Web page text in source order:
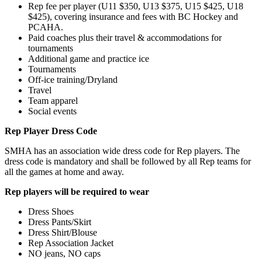
Rep fee per player (U11 $350, U13 $375, U15 $425, U18
$425), covering insurance and fees with BC Hockey and
PCAHA.
Paid coaches plus their travel & accommodations for
tournaments
Additional game and practice ice
Tournaments
Off-ice training/Dryland
Travel
Team apparel
Social events
Rep Player Dress Code
SMHA has an association wide dress code for Rep players. The
dress code is mandatory and shall be followed by all Rep teams for
all the games at home and away.
Rep players will be required to wear
Dress Shoes
Dress Pants/Skirt
Dress Shirt/Blouse
Rep Association Jacket
NO jeans, NO caps